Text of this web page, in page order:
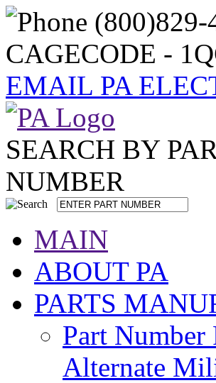
CAGECODE -
EMAIL PA
SEARCH BY
NUMBER
MAIN
ABOUT PA
PARTS
Part Number
Alternate